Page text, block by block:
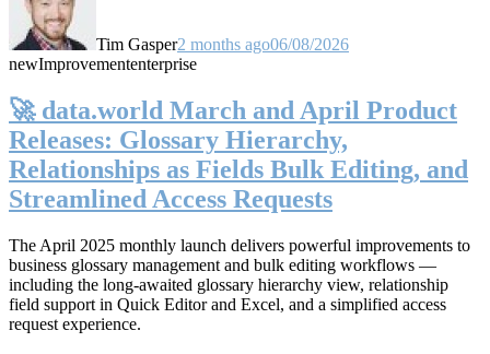
Tim Gasper2 months ago06/08/2026
newImprovemententerprise
🚀 data.world March and April Product
Releases: Glossary Hierarchy,
Relationships as Fields Bulk Editing, and
Streamlined Access Requests
The April 2025 monthly launch delivers powerful improvements to
business glossary management and bulk editing workflows —
including the long-awaited glossary hierarchy view, relationship
field support in Quick Editor and Excel, and a simplified access
request experience.